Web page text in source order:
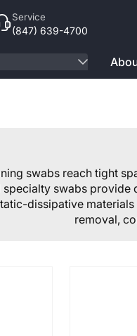
Service
(847) 639-4700
swabs reach tight
specialty swabs provide
dissipative
removal,